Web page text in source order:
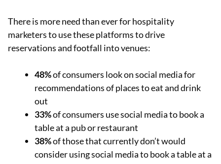
There is more need than ever for hospitality
marketers to use these platforms to drive
reservations and footfall into venues:
48%of consumers look on social media for
recommendations of places to eat and drink
out
33%of consumers use social media to book a
table at a pub or restaurant
38%of those that currently don’t would
consider using social media to book a table at a